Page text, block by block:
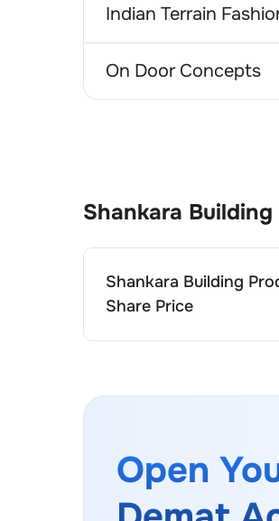
Indian Terrain
On Door Concepts
Shankara
Shankara Building
Share Price
Open